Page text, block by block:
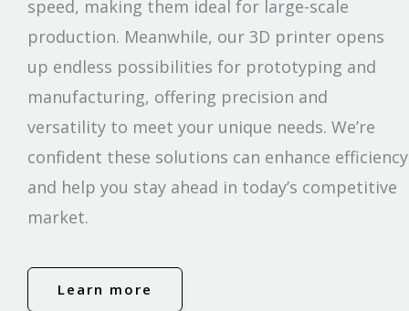
speed, making them ideal for large-scale
production. Meanwhile, our 3D printer opens
up endless possibilities for prototyping and
manufacturing, offering precision and
versatility to meet your unique needs. We’re
confident these solutions can enhance efficiency
and help you stay ahead in today’s competitive
market.
Learn more